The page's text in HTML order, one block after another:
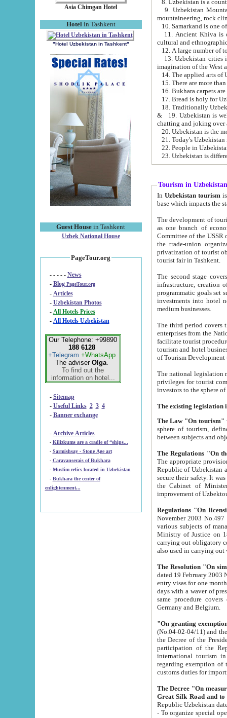
Asia Chimgan Hotel
Hotel in Tashkent
"Hotel Uzbekistan in Tashkent"
Guest House in Tashkent
Uzbek National House
PageTour.org
- - - - - News
- Blog PageTour.org
- Articles
- Uzbekistan Photos
-
All Hotels Prices
- All Hotels Uzbekistan
Our Telephone: +99890
188 6128
+Telegram +WhatsApp
The adviser Olga.
To find out the
information on hotel...
- Sitemap
- Useful Links 2 3 4
- Banner exchange
- Archive Articles
-
Kilizkums are a cradle of “ships...
-
Sarmishsay - Stone Age art
- Caravanserais of Bukhara
-
Muslim relics located in Uzbekistan
- Bukhara the center of
enlightenment...
9. Uzbekistan Mountains are
mountaineering, rock
10. Samarkand is one
11. Ancient Khiva is one of
cultural and
13. Uzbekistan cities including
15. There are more
16. Bukhara carpets
17. Bread is holy for
& 19. Uzbekistan is well known for
chatting and joking over
22. People in
Tourism in Uzbekistan
In Uzbekistan tourism is
The development of tourism in
as one branch of economy on the basis
Committee of the USSR on Foreign Tourism, the Bureau of Youth
the trade-union organizations, etc. This period covers 1992-1995. Since this moment there started
privatization of tourist objects,
tourist fair in Tashkent.
The second stage covers
infrastructure, creation of nongovernmental
programmatic goals set such as the Program of Tourism Development till 2005. There is a
investments into hotel
medium businesses.
The third period covers the years
enterprises from the National Uzbektourism Company. The
facilitate tourist procedures. The government attracts foreign investments and management companies into
tourism and hotel businesses.
of Tourism
The national legislation related
privileges for tourist companies made in form of
The Law "On tourism"
sphere of tourism, defines legislative norms for
The appropriate provision has been approved in
Republic of Uzbekistan and departure of citizens of the Republic of Uzbekistan abroad as tourists, and to
secure their safety. It was issued according
the Cabinet of Ministers of the Republic of Uzbekistan dated 28
Regulations "On
November 2003 No.497 stipulates the
various subjects of managing. The Order of certification of tourist services. It was registered within the
Ministry of Justice on 18 March
carrying out obligatory certification of tourist services rendered by
also used in
The Resolution "On
dated 19 February 2003 No.85. The Ministry for
entry visas for one month to citizens of Italian Republic visiting Uzbekistan as tourists within two working
days with a waver of presenting
same procedure covers citizens of France. Latvia,
Germany and Belgium.
"On granting
(No.04-02-04/11) and the State Tax
the Decree of the President of the Republic of Uzbekistan dated 2 July
participation of the
international tourism in the republic"
regarding exemption of tourist agencies in Samarkand,
customs
The Decree "On measures to
- To organize special open